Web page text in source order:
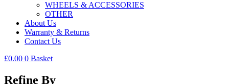
WHEELS & ACCESSORIES
OTHER
About Us
Warranty & Returns
Contact Us
£0.00 0 Basket
Refine By